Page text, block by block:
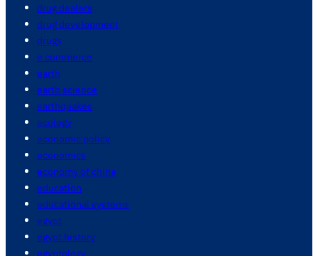
drug dealers
drug development
drugs
e commerce
earth
earth science
earthquakes
ecology
economic policy
economics
economy of china
education
educational systems
egypt
egypt history
egyptology